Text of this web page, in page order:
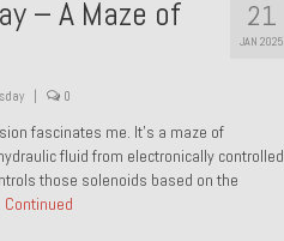
21
JAN 2025
– A Maze of
| 0
fascinates me. It’s a maze of
fluid from electronically controlled
those solenoids based on the
Continued